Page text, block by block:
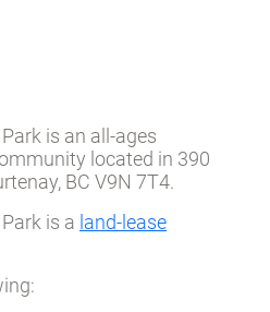
is an all-ages
located in 390
BC V9N 7T4.
is a land-lease